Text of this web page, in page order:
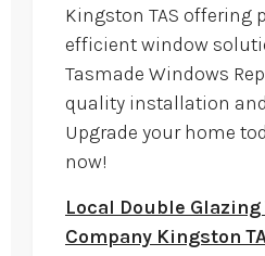
Kingston TAS offering
efficient window
Tasmade Windows
quality installation
Upgrade your home
now!
Local Double
Company Kingston